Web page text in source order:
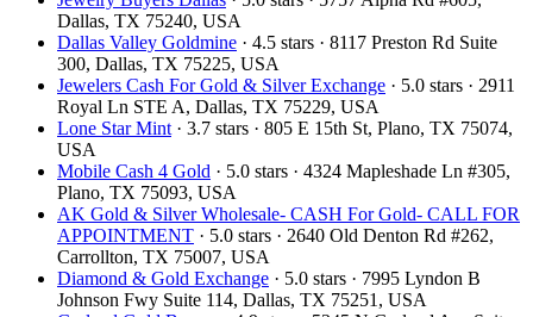
Dallas, TX 75240, USA
Dallas Valley Goldmine · 4.5 stars · 8117 Preston Rd Suite
300, Dallas, TX 75225, USA
Jewelers Cash For Gold & Silver Exchange · 5.0 stars · 2911
Royal Ln STE A, Dallas, TX 75229, USA
Lone Star Mint · 3.7 stars · 805 E 15th St, Plano, TX 75074,
USA
Mobile Cash 4 Gold · 5.0 stars · 4324 Mapleshade Ln #305,
Plano, TX 75093, USA
AK Gold & Silver Wholesale- CASH For Gold- CALL FOR
APPOINTMENT · 5.0 stars · 2640 Old Denton Rd #262,
Carrollton, TX 75007, USA
Diamond & Gold Exchange · 5.0 stars · 7995 Lyndon B
Johnson Fwy Suite 114, Dallas, TX 75251, USA